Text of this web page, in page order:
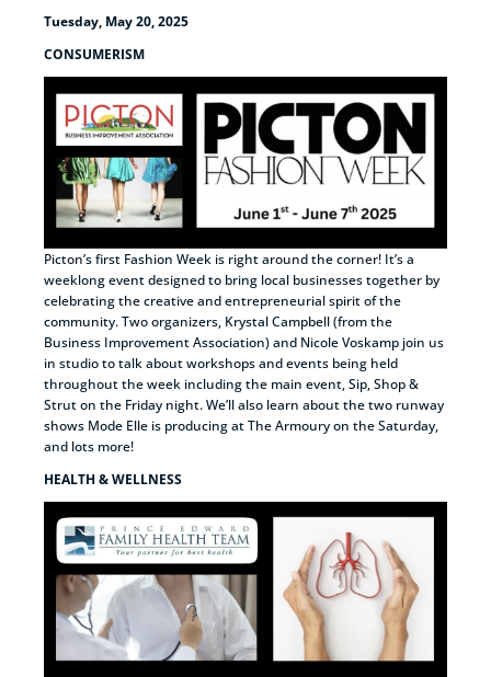
Tuesday, May 20, 2025
CONSUMERISM
Picton’s first Fashion Week is right around the corner! It’s a
weeklong event designed to bring local businesses together by
celebrating the creative and entrepreneurial spirit of the
community. Two organizers, Krystal Campbell (from the
Business Improvement Association) and Nicole Voskamp join us
in studio to talk about workshops and events being held
throughout the week including the main event, Sip, Shop &
Strut on the Friday night. We’ll also learn about the two runway
shows Mode Elle is producing at The Armoury on the Saturday,
and lots more!
HEALTH & WELLNESS